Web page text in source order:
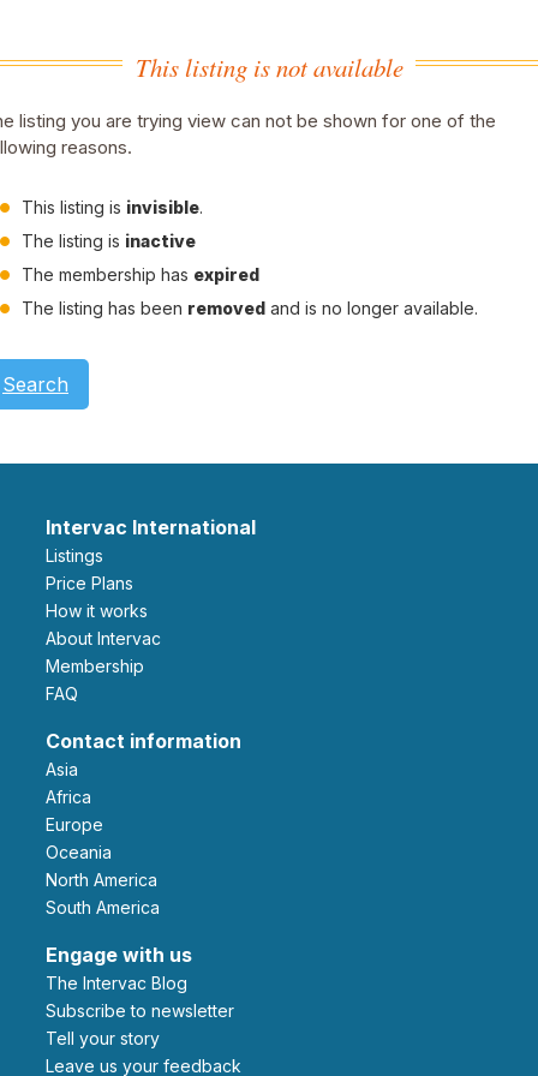
This listing is not available
listing you are trying view can not be shown for one of the
reasons.
This listing is invisible.
The listing is inactive
The membership has expired
The listing has been removed and is no longer available.
Search
Intervac International
Listings
Price Plans
How it works
About Intervac
Membership
FAQ
Contact information
Asia
Africa
Europe
Oceania
North America
South America
Engage with us
The Intervac Blog
Subscribe to newsletter
Tell your story
leave us your feedback